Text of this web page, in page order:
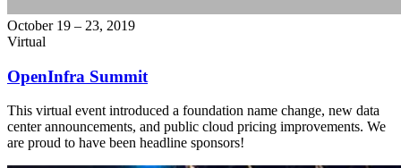
October 19 – 23, 2019
Virtual
OpenInfra Summit
This virtual event introduced a foundation name change, new data
center announcements, and public cloud pricing improvements. We
are proud to have been headline sponsors!